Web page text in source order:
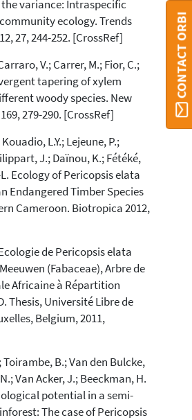
variance: Intraspecific
ecology. Trends
27, 244-252. [CrossRef]
V.; Carrer, M.; Fior, C.;
tapering of xylem
woody species. New
279-290. [CrossRef]
L.Y.; Lejeune, P.;
J.; Daïnou, K.; Fétéké,
Ecology of Pericopsis elata
Endangered Timber Species
Cameroon. Biotropica 2012,
de Pericopsis elata
(Fabaceae), Arbre de
Africaine à Répartition
Thesis, Université Libre de
Belgium, 2011,
Toirambe, B.; Van den Bulcke,
Van Acker, J.; Beeckman, H.
potential in a semi-
The case of Pericopsis
CONTACT ORBI